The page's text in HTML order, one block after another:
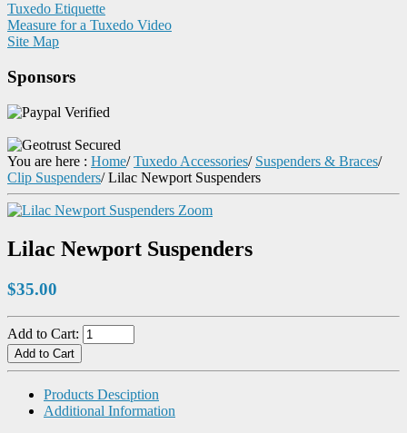
Tuxedo Etiquette
Measure for a Tuxedo Video
Site Map
Sponsors
You are here : Home/ Tuxedo Accessories/ Suspenders & Braces/
Clip Suspenders/Lilac Newport Suspenders
Zoom
Lilac Newport Suspenders
$35.00
Add to Cart:
Products Desciption
Additional Information